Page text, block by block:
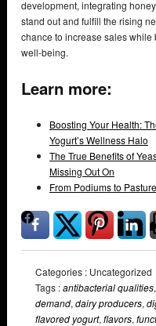
development, integrating
stand out and fulfill the rising
chance to increase sales while
well-being.
Learn more:
Boosting Your Health:
Yogurt’s Wellness Halo
The True Benefits of
Missing Out On
From Podiums to
Categories : Uncategorized
Tags :antibacterial qualities,
demand, dairy producers,
flavored yogurt, flavors,